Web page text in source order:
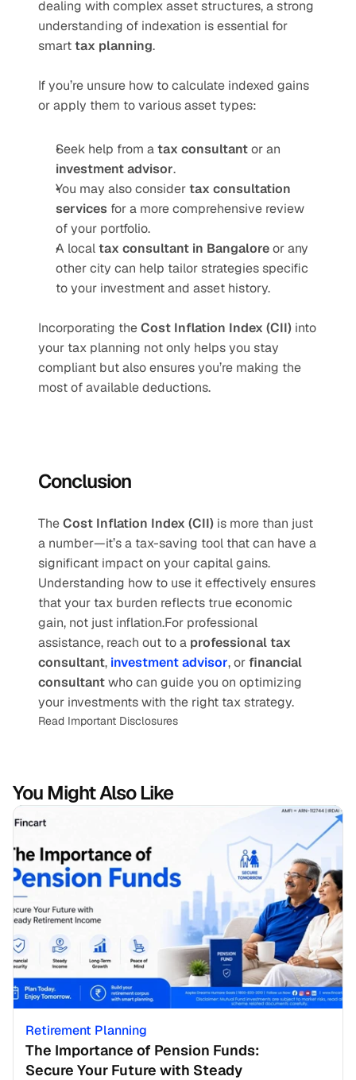
dealing with complex asset structures, a strong
understanding of indexation is essential for
smart tax planning.
If you’re unsure how to calculate indexed gains
or apply them to various asset types:
Seek help from a tax consultant
investment advisor.
You may also consider tax consultation
services for a more comprehensive review
of your portfolio.
A local tax consultant in Bangalore or any
other city can help tailor strategies specific
to your investment and asset history.
Incorporating the Cost Inflation Index (CII) into
your tax planning not only helps you stay
compliant but also ensures you’re making the
most of available deductions.
Conclusion
The Cost Inflation Index (CII) is more than just
a number—it’s a tax-saving tool that can have a
significant impact on your capital gains.
Understanding how to use it effectively ensures
that your tax burden reflects true economic
gain, not just inflation.For professional
assistance, reach out to a professional tax
consultant, investment advisor, or financial
consultant who can guide you on optimizing
your investments with the right tax strategy.
Read Important Disclosures
You Might Also Like
Retirement Planning
The Importance of Pension Funds:
Secure Your Future with Steady